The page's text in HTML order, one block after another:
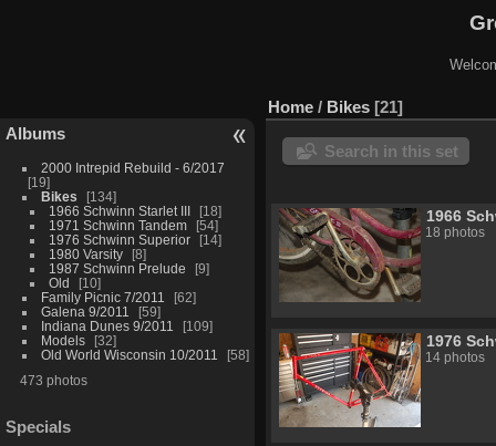
Albums
2000 Intrepid Rebuild - 6/2017
19
Bikes
134
1966 Schwinn Starlet III
18
1971 Schwinn Tandem
54
1976 Schwinn Superior
14
1980 Varsity
8
1987 Schwinn Prelude
9
Old
10
Family Picnic 7/2011
62
Galena 9/2011
59
Indiana Dunes 9/2011
109
Models
32
Old World Wisconsin 10/2011
58
473 photos
Specials
Home / Bikes 21
Search in this set
1966
18 photos
1976
14 photos